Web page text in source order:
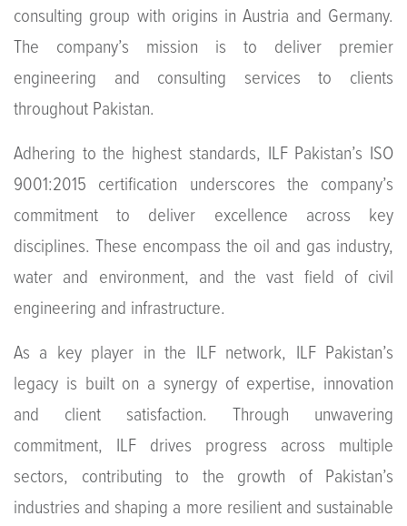
consulting group with origins in Austria and Germany.
The company’s mission is to deliver premier
engineering and consulting services to clients
throughout Pakistan.
Adhering to the highest standards, ILF Pakistan’s ISO
9001:2015 certification underscores the company’s
commitment to deliver excellence across key
disciplines. These encompass the oil and gas industry,
water and environment, and the vast field of civil
engineering and infrastructure.
As a key player in the ILF network, ILF Pakistan’s
legacy is built on a synergy of expertise, innovation
and client satisfaction. Through unwavering
commitment, ILF drives progress across multiple
sectors, contributing to the growth of Pakistan’s
industries and shaping a more resilient and sustainable